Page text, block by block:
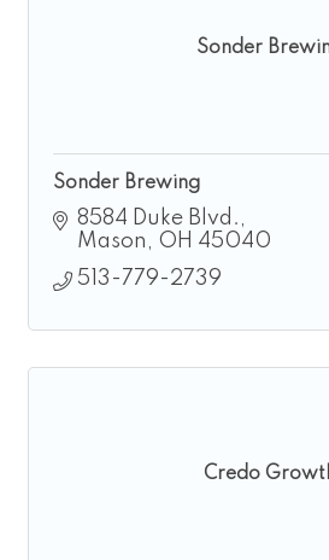
Sonder
Sonder Brewing
8584 Duke Blvd.
Mason
OH 45040
513-779-2739
Credo